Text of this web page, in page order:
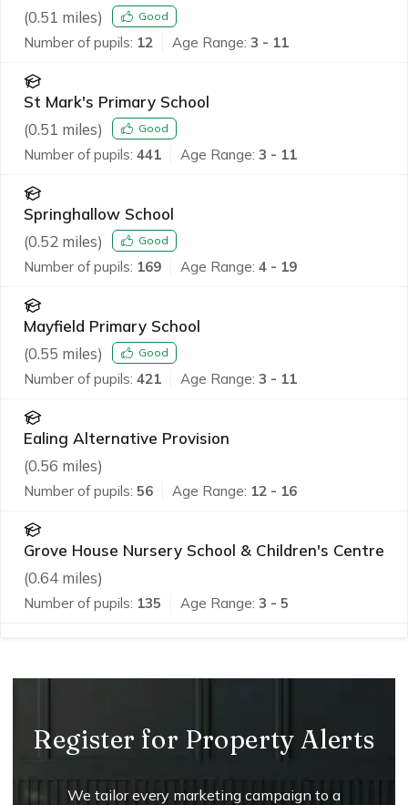
(0.51 miles) Good
Number of pupils: 12 Age Range: 3 - 11
St Mark's Primary School
(0.51 miles) Good
Number of pupils: 441 Age Range: 3 - 11
Springhallow School
(0.52 miles) Good
Number of pupils: 169 Age Range: 4 - 19
Mayfield Primary School
(0.55 miles) Good
Number of pupils: 421 Age Range: 3 - 11
Ealing Alternative Provision
(0.56 miles)
Number of pupils: 56 Age Range: 12 - 16
Grove House Nursery School & Children's Centre
(0.64 miles)
Number of pupils: 135 Age Range: 3 - 5
Register for Property Alerts
We tailor every marketing campaign to a